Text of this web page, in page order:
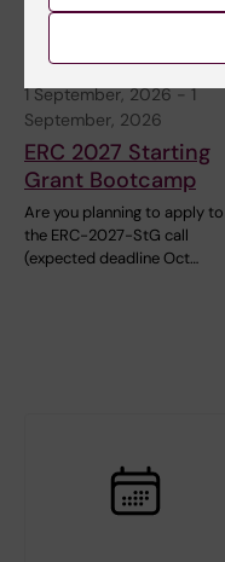
1 September, 2026-1
September, 2026
ERC 2027 Starting
Grant Bootcamp
Are you planning to apply to
the ERC-2027-StG call
(expected deadline Oct…